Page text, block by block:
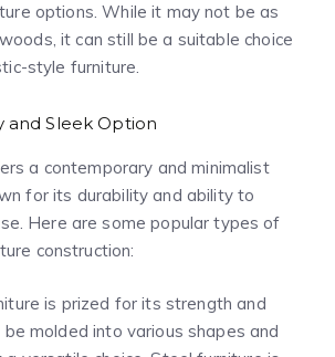
options. While it may not be as
it can still be a suitable choice
style furniture.
and Sleek Option
a contemporary and minimalist
for its durability and ability to
Here are some popular types of
construction:
is prized for its strength and
be molded into various shapes and